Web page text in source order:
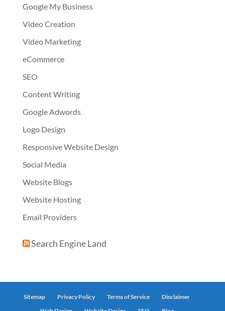
Google My Business
Video Creation
Video Marketing
eCommerce
SEO
Content Writing
Google Adwords
Logo Design
Responsive Website Design
Social Media
Website Blogs
Website Hosting
Email Providers
Search Engine Land
Sitemap Privacy Policy Terms of Service
Disclaimer